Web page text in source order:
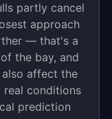
partly cancel
approach
— that's a
the bay, and
affect the
real conditions
prediction